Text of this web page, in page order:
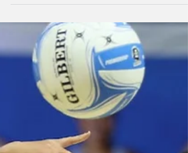
Invercargill on Sunday.